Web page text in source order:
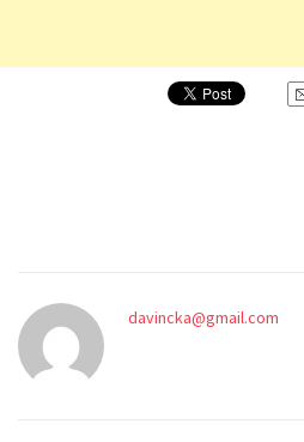
davincka@gmail.com